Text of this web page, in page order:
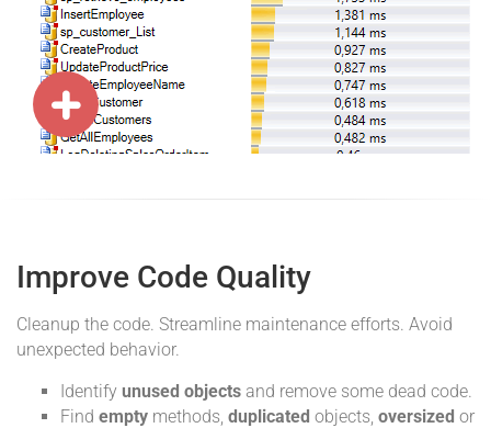
Improve Code Quality
Cleanup the code. Streamline maintenance efforts. Avoid
unexpected behavior.
Identify unused objects and remove some dead code.
Find empty methods, duplicated objects, oversized or